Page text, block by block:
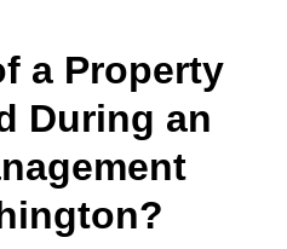
a Property
During an